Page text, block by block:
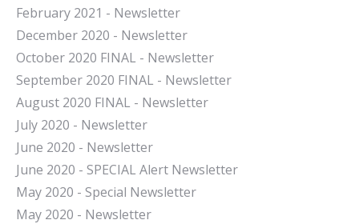
February 2021 - Newsletter
December 2020 - Newsletter
October 2020 FINAL - Newsletter
September 2020 FINAL - Newsletter
August 2020 FINAL - Newsletter
July 2020 - Newsletter
June 2020 - Newsletter
June 2020 - SPECIAL Alert Newsletter
May 2020 - Special Newsletter
May 2020 - Newsletter